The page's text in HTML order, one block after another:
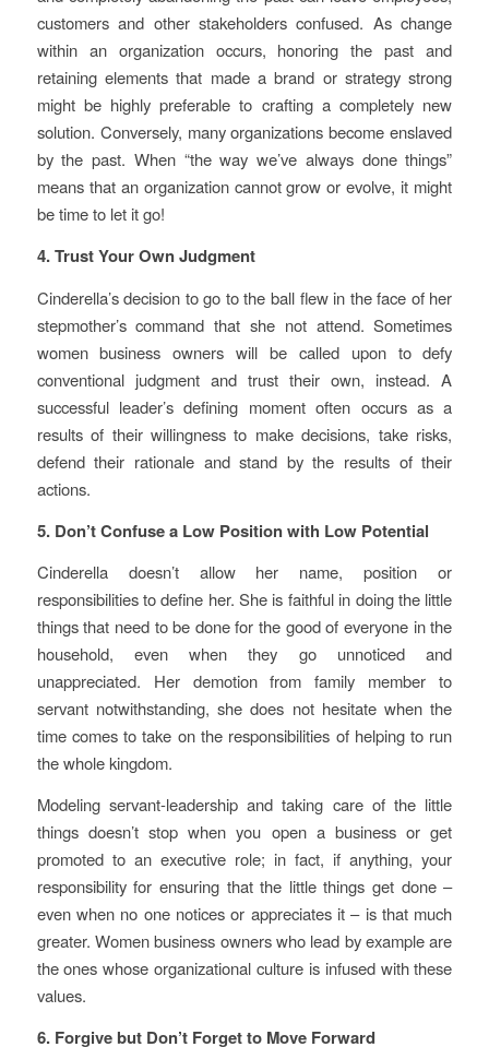
customers and other stakeholders confused. As change
within an organization occurs, honoring the past and
retaining elements that made a brand or strategy strong
might be highly preferable to crafting a completely new
solution. Conversely, many organizations become enslaved
by the past. When “the way we’ve always done things”
means that an organization cannot grow or evolve, it might
be time to let it go!
4. Trust Your Own Judgment
Cinderella’s decision to go to the ball flew in the face of her
stepmother’s command that she not attend. Sometimes
women business owners will be called upon to defy
conventional judgment and trust their own, instead. A
successful leader’s defining moment often occurs as a
results of their willingness to make decisions, take risks,
defend their rationale and stand by the results of their
actions.
5. Don’t Confuse a Low Position with Low Potential
Cinderella doesn’t allow her name, position or
responsibilities to define her. She is faithful in doing the little
things that need to be done for the good of everyone in the
household, even when they go unnoticed and
unappreciated. Her demotion from family member to
servant notwithstanding, she does not hesitate when the
time comes to take on the responsibilities of helping to run
the whole kingdom.
Modeling servant-leadership and taking care of the little
things doesn’t stop when you open a business or get
promoted to an executive role; in fact, if anything, your
responsibility for ensuring that the little things get done –
even when no one notices or appreciates it – is that much
greater. Women business owners who lead by example are
the ones whose organizational culture is infused with these
values.
6. Forgive but Don’t Forget to Move Forward